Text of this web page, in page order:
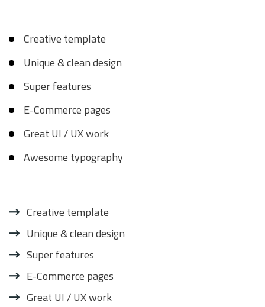
Creative template
Unique & clean design
Super features
E-Commerce pages
Great UI / UX work
Awesome typography
Creative template
Unique & clean design
Super features
E-Commerce pages
Great UI / UX work